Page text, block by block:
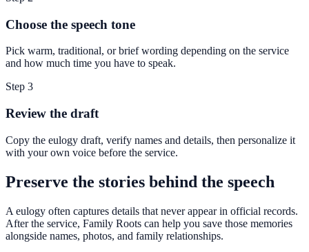
Choose the speech tone
Pick warm, traditional, or brief wording depending on the service
and how much time you have to speak.
Step 3
Review the draft
Copy the eulogy draft, verify names and details, then personalize it
with your own voice before the service.
Preserve the stories behind the speech
A eulogy often captures details that never appear in official records.
After the service, Family Roots can help you save those memories
alongside names, photos, and family relationships.